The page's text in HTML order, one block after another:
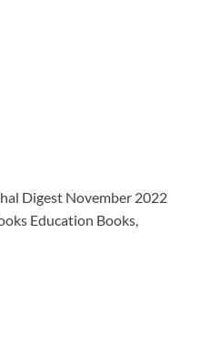
Digest November 2022
Education Books,